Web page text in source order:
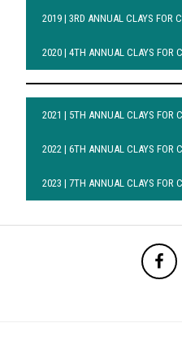
2019 | 3RD ANNUAL CLAYS FOR
2020 | 4TH ANNUAL CLAYS FOR
2021 | 5TH ANNUAL CLAYS FOR
2022 | 6TH ANNUAL CLAYS FOR
2023 | 7TH ANNUAL CLAYS FOR